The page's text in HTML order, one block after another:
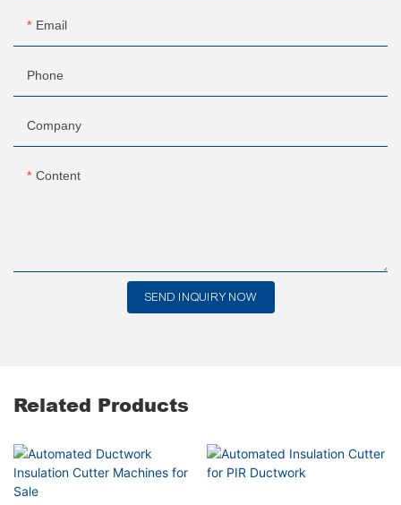
Email
Phone
Company
Content
SEND INQUIRY NOW
Related Products